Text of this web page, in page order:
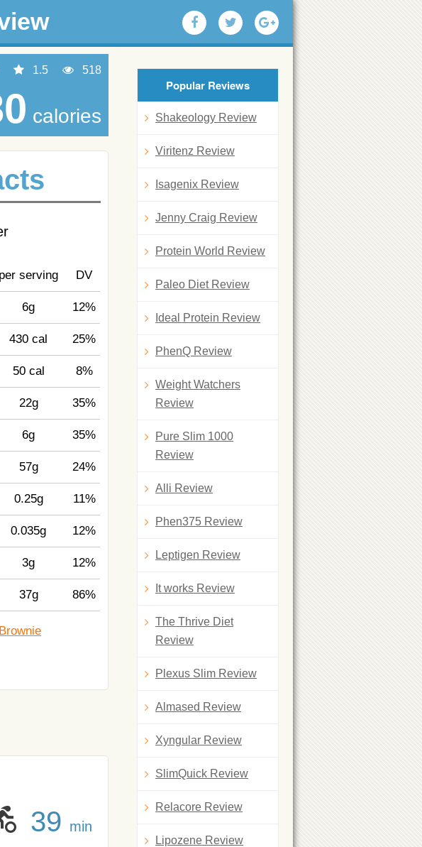
1.5 518
calories
per serving DV
6g 12%
430 cal 25%
50 cal 8%
22g 35%
6g 35%
57g 24%
0.25g 11%
0.035g 12%
3g 12%
37g 86%
39 min
Popular Reviews
Shakeology Review
Viritenz Review
Isagenix Review
Jenny Craig Review
Protein World Review
Paleo Diet Review
Ideal Protein Review
PhenQ Review
Weight Watchers
Review
Pure Slim 1000
Review
Alli Review
Phen375 Review
Leptigen Review
It works Review
The Thrive Diet
Review
Plexus Slim Review
Almased Review
Xyngular Review
SlimQuick Review
Relacore Review
Lipozene Review